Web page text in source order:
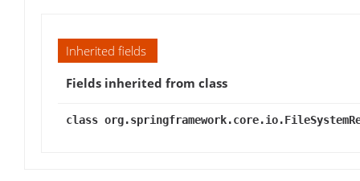
Inherited fields
Fields inherited from class
class